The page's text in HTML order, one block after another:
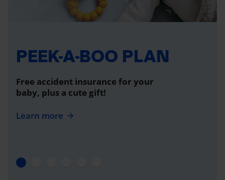
PEEK-A-BOO PLAN
Free accident insurance for your
baby, plus a cute gift!
Learn more